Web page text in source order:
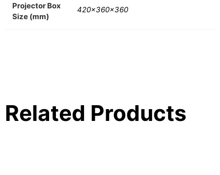
Projector Box
Size (mm)
420x360x360
Related Products